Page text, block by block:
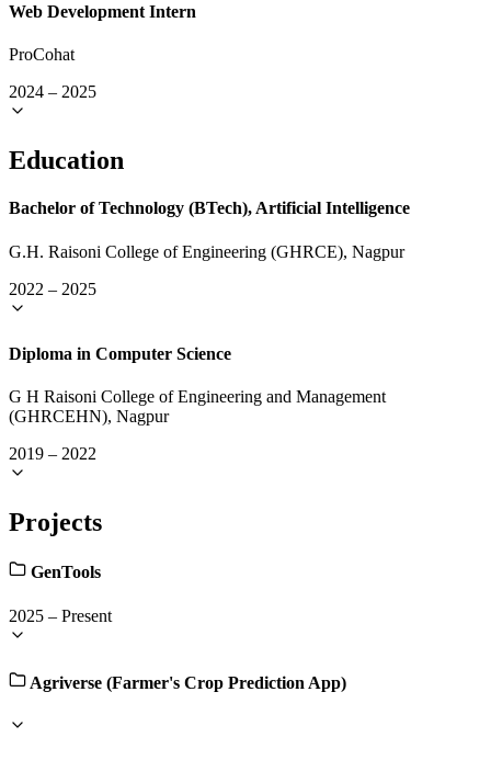
Web Development Intern
ProCohat
2024 – 2025
Education
Bachelor of Technology (BTech), Artificial Intelligence
G.H. Raisoni College of Engineering (GHRCE), Nagpur
2022 – 2025
Diploma in Computer Science
G H Raisoni College of Engineering and Management
(GHRCEHN), Nagpur
2019 – 2022
Projects
GenTools
2025 – Present
Agriverse (Farmer's Crop Prediction App)